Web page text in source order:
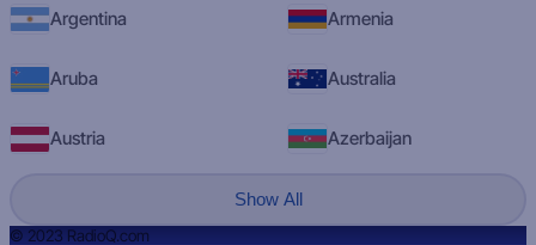
Argentina Armenia
Aruba Australia
Austria Azerbaijan
Show All
© 2023 RadioQ.com